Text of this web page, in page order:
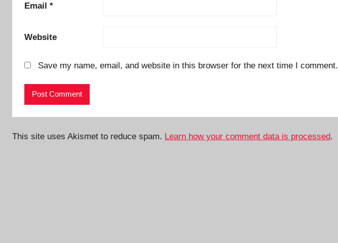
Email *
Website
Save my name, email, and website in this browser for the next time I comment.
This site uses Akismet to reduce spam. Learn how your comment data is processed.